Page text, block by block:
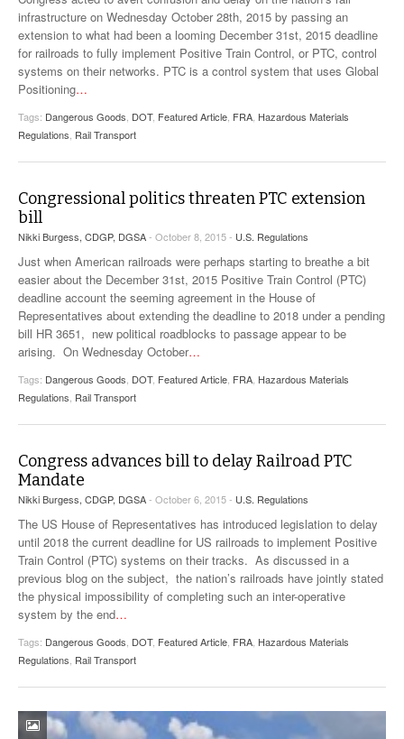
VIDEOS
SURVEYS
infrastructure on Wednesday October 28th, 2015 by passing an
extension to what had been a looming December 31st, 2015 deadline
for railroads to fully implement Positive Train Control, or PTC, control
systems on their networks. PTC is a control system that uses Global
Positioning…
Tags: Dangerous Goods DOT, Featured Article FRA Hazardous Materials
Regulations Rail Transport
Congressional politics threaten PTC extension
bill
Nikki Burgess, CDGP, DGSA- October 8, 2015 - U.S. Regulations
Just when American railroads were perhaps starting to breathe a bit
easier about the December 31st, 2015 Positive Train Control (PTC)
deadline account the seeming agreement in the House of
Representatives about extending the deadline to 2018 under a pending
bill HR 3651, new political roadblocks to passage appear to be
arising. On Wednesday October…
Tags: Dangerous Goods DOT, Featured Article FRA Hazardous Materials
Regulations Rail Transport
Congress advances bill to delay Railroad PTC
Mandate
Nikki Burgess, CDGP, DGSA- October 6, 2015 - U.S. Regulations
The US House of Representatives has introduced legislation to delay
until 2018 the current deadline for US railroads to implement Positive
Train Control (PTC) systems on their tracks. As discussed in a
previous blog on the subject, the nation’s railroads have jointly stated
the physical impossibility of completing such an inter-operative
system by the end…
Tags: Dangerous Goods DOT, Featured Article FRA Hazardous Materials
Regulations Rail Transport